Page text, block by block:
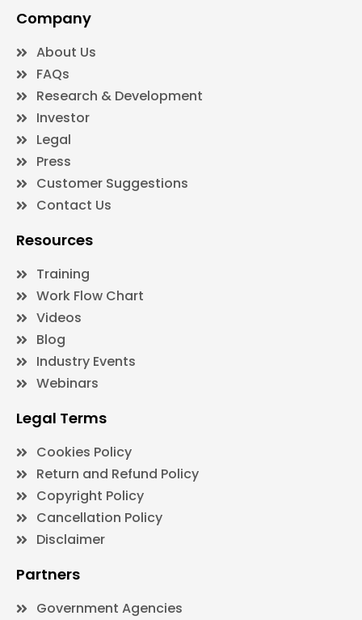
Company
About Us
FAQs
Research & Development
Investor
Legal
Press
Customer Suggestions
Contact Us
Resources
Training
Work Flow Chart
Videos
Blog
Industry Events
Webinars
Legal Terms
Cookies Policy
Return and Refund Policy
Copyright Policy
Cancellation Policy
Disclaimer
Partners
Government Agencies